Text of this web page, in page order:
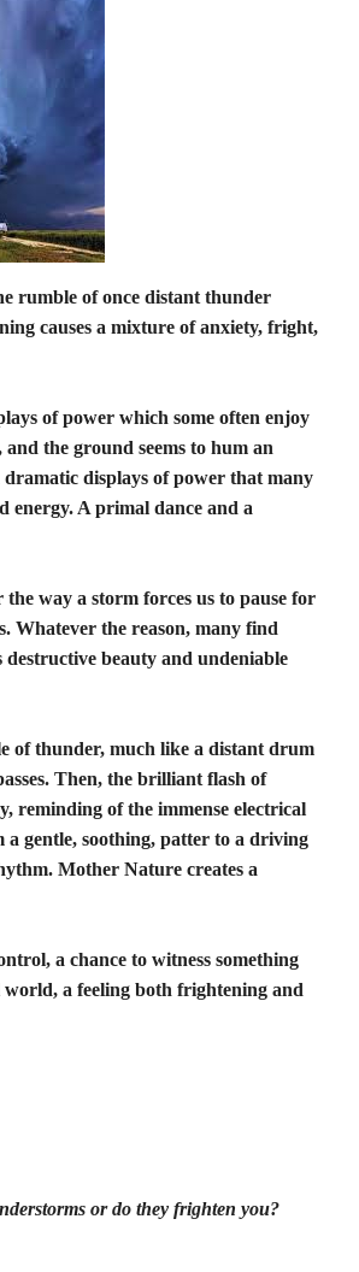
rumble of once distant thunder
causes a mixture of anxiety, fright,
of power which some often enjoy
the ground seems to hum an
displays of power that many
energy. A primal dance and a
way a storm forces us to pause for
Whatever the reason, many find
beauty and undeniable
of thunder, much like a distant drum
Then, the brilliant flash of
reminding of the immense electrical
a gentle, soothing, patter to a driving
Mother Nature creates a
a chance to witness something
a feeling both frightening and
or do they frighten you?